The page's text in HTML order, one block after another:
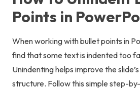
Points in
When working with bullet points in
find that some text is indented too
Unindenting helps improve the
structure. Follow this simple step-